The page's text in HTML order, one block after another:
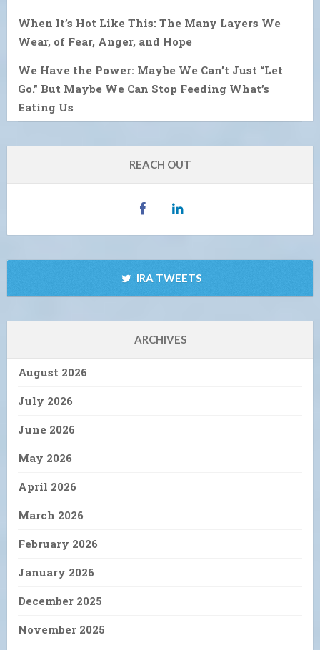
When It’s Hot Like This: The Many Layers We
Wear, of Fear, Anger, and Hope
We Have the Power: Maybe We Can’t Just “Let
Go.” But Maybe We Can Stop Feeding What’s
Eating Us
REACH OUT
IRA TWEETS
ARCHIVES
August 2026
July 2026
June 2026
May 2026
April 2026
March 2026
February 2026
January 2026
December 2025
November 2025